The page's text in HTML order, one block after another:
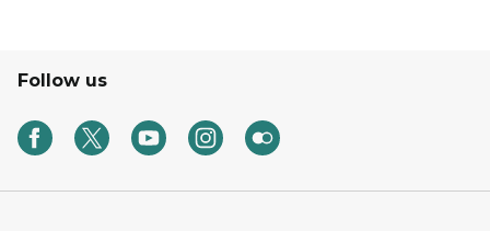
Follow us